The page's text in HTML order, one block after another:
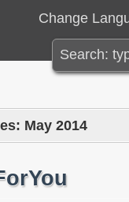
Change
May 2014